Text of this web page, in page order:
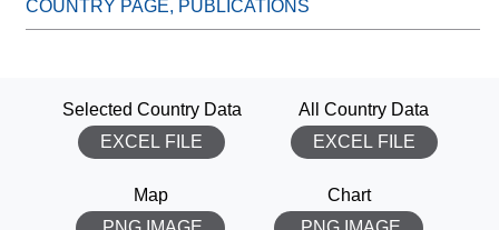
Selected Country Data
EXCEL FILE
All Country Data
EXCEL FILE
Map
Chart